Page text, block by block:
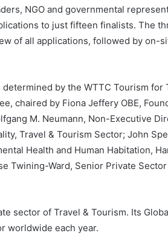
NGO and governmental
to just fifteen finalists. The
of all applications, followed by on-
by the WTTC Tourism for
chaired by Fiona Jeffery OBE,
M. Neumann, Non-Executive
Travel & Tourism Sector; John
Health and Human Habitation,
Twining-Ward, Senior Private
sector of Travel & Tourism. Its
worldwide each year.